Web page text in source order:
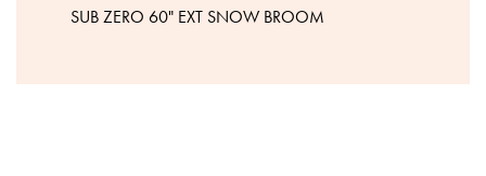
SUB ZERO 60" EXT SNOW BROOM